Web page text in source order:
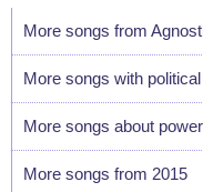
More songs from
More songs with
More songs about
More songs from 2015